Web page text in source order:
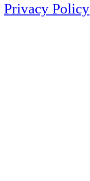
Privacy Policy